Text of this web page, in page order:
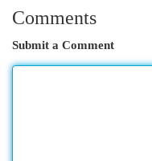
Comments
Submit a Comment